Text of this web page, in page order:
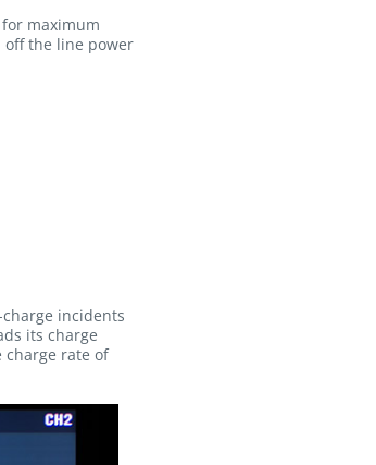
maximum
off the line power
incidents
its charge
charge rate of